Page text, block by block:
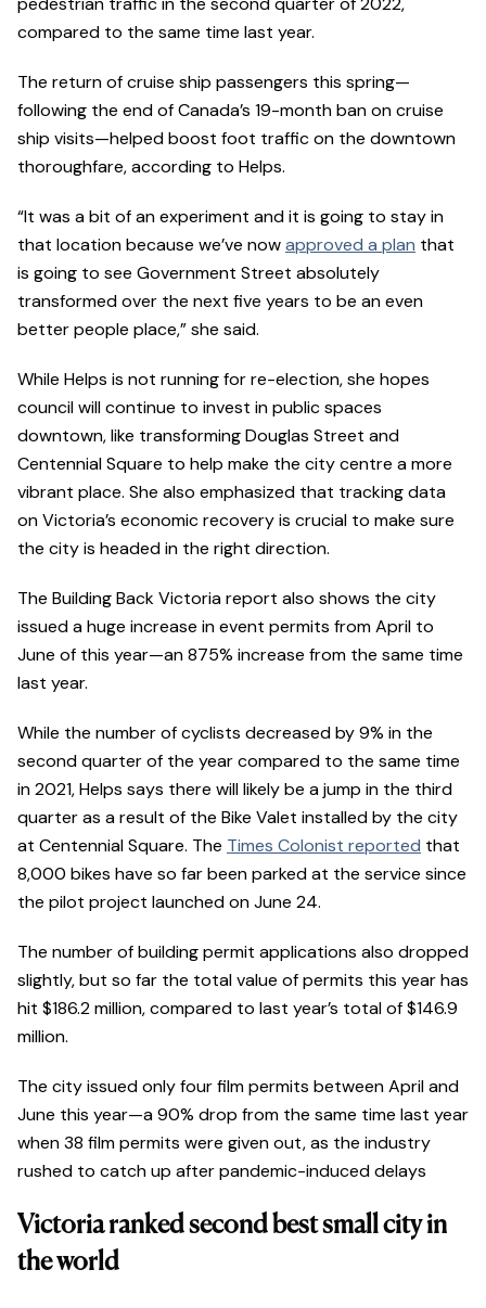
compared to the same time last year.
The return of cruise ship passengers this spring—
following the end of Canada’s 19-month ban on cruise
ship visits—helped boost foot traffic on the downtown
thoroughfare, according to Helps.
“It was a bit of an experiment and it is going to stay in
that location because we’ve nowapproved a plan that
is going to see Government Street absolutely
transformed over the next five years to be an even
better people place,” she said.
While Helps is not running for re-election, she hopes
council will continue to invest in public spaces
downtown, like transforming Douglas Street and
Centennial Square to help make the city centre a more
vibrant place. She also emphasized that tracking data
on Victoria’s economic recovery is crucial to make sure
the city is headed in the right direction.
The Building Back Victoria report also shows the city
issued a huge increase in event permits from April to
June of this year—an 875% increase from the same time
last year.
While the number of cyclists decreased by 9% in the
second quarter of the year compared to the same time
in 2021, Helps says there will likely be a jump in the third
quarter as a result of the Bike Valet installed by the city
at Centennial Square. The Times Colonist reported that
8,000 bikes have so far been parked at the service since
the pilot project launched on June 24.
The number of building permit applications also dropped
slightly, but so far the total value of permits this year has
hit $186.2 million, compared to last year’s total of $146.9
million.
The city issued only four film permits between April and
June this year—a 90% drop from the same time last year
when 38 film permits were given out, as the industry
rushed to catch up after pandemic-induced delays
Victoria ranked second best small city in
the world